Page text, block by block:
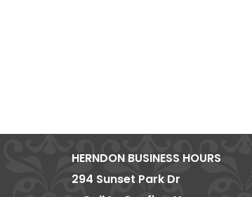
HERNDON BUSINESS HOURS
294 Sunset Park Dr